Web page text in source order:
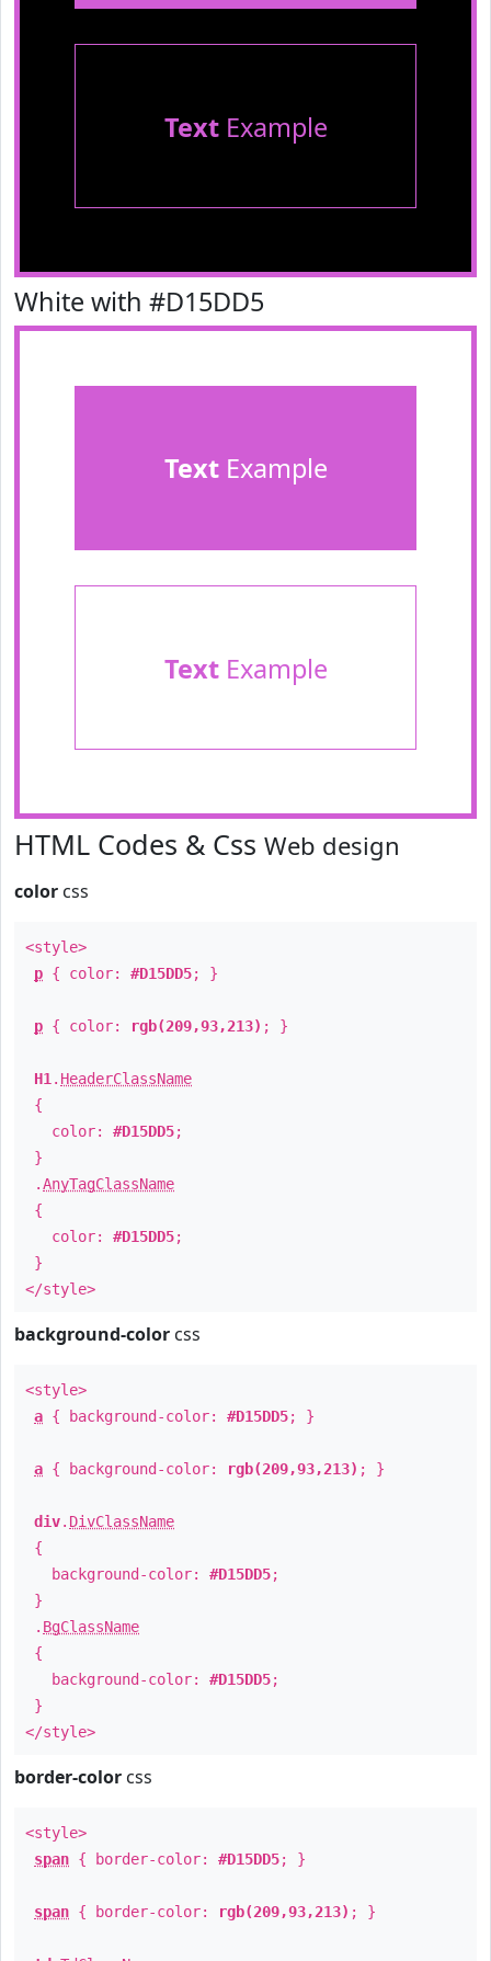
TextExample
White with #D15DD5
TextExample
TextExample
HTML Codes & Css Web design
color css
<style>
p { color: #D15DD5; }
p { color: rgb(209,93,213) ; }
H1 . HeaderClassName
{
color: #D15DD5;
}
.AnyTagClassName
{
color: #D15DD5;
}
</style>
background-color css
<style>
a { background-color: #D15DD5; }
a { background-color: rgb(209,93,213) ; }
div. DivClassName
{
background-color: #D15DD5;
}
. BgClassName
{
background-color: #D15DD5;
}
</style>
border-color css
<style>
span { border-color: #D15DD5; }
span { border-color: rgb(209,93,213) ; }